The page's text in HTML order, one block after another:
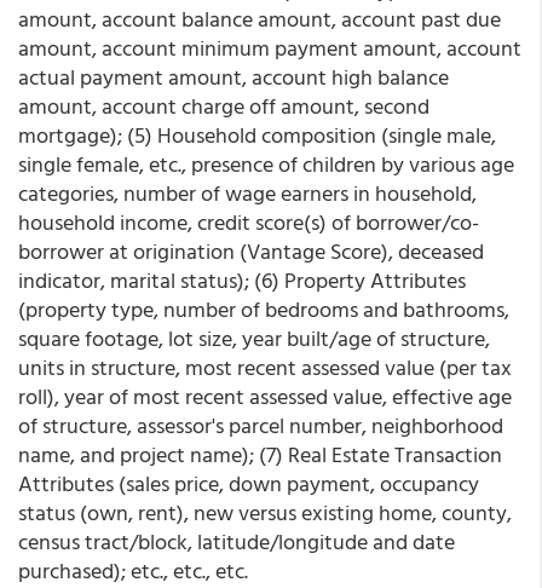
amount, account balance amount, account past due
amount, account minimum payment amount, account
actual payment amount, account high balance
amount, account charge off amount, second
mortgage); (5) Household composition (single male,
single female, etc., presence of children by various age
categories, number of wage earners in household,
household income, credit score(s) of borrower/co-
borrower at origination (Vantage Score), deceased
indicator, marital status); (6) Property Attributes
(property type, number of bedrooms and bathrooms,
square footage, lot size, year built/age of structure,
units in structure, most recent assessed value (per tax
roll), year of most recent assessed value, effective age
of structure, assessor's parcel number, neighborhood
name, and project name); (7) Real Estate Transaction
Attributes (sales price, down payment, occupancy
status (own, rent), new versus existing home, county,
census tract/block, latitude/longitude and date
purchased); etc., etc., etc.